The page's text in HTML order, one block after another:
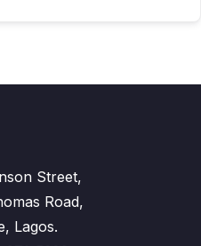
Street,
Road,
Lagos.